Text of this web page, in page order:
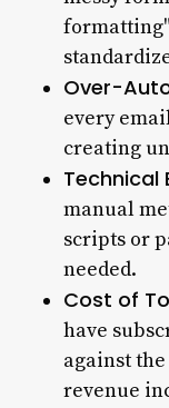
Over-
every
creating
Technical
manual
scripts or
needed.
Cost of
have
against
revenue